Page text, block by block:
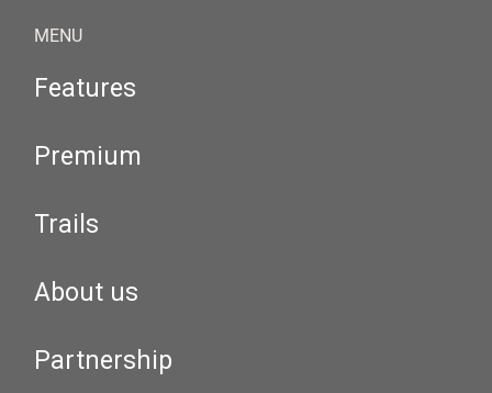
MENU
Features
Premium
Trails
About us
Partnership